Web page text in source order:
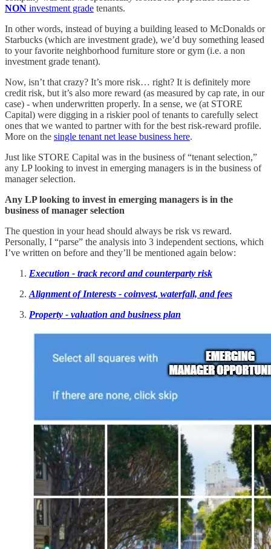
NON investment grade tenants.
In other words, instead of buying a building leased to McDonalds or
Starbucks (which are investment grade), we’d buy something leased
to your favorite neighborhood furniture store or gym (i.e. a non
investment grade tenant).
Now, isn’t that crazy? It’s more risk… right? It is definitely more
credit risk, but it’s also more reward (as measured by cap rate, in our
case) - when underwritten properly. In a sense, we (at STORE
Capital) were digging in a riskier pool of tenants to carefully select
ones that we wanted to partner with for the best risk-reward profile.
More on the single tenant net lease business here.
Just like STORE Capital was in the business of “tenant selection,”
any LP looking to invest in emerging managers is in the business of
manager selection.
Any LP looking to invest in emerging managers is in the
business of manager selection
The question in your head should always be risk vs reward.
Personally, I “parse” the analysis into 3 independent sections, which
I’ve written on before and they’ll be mentioned again below:
Execution - track record and counterparty risk
Alignment of Interests - coinvest, waterfall, and fees
Property - valuation and business plan